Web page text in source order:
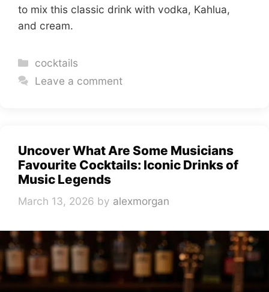
to mix this classic drink with vodka, Kahlua,
and cream.
Categories
cocktails
Leave a comment
Uncover What Are Some Musicians
Favourite Cocktails: Iconic Drinks of
Music Legends
March 13, 2026 by alexmorgan